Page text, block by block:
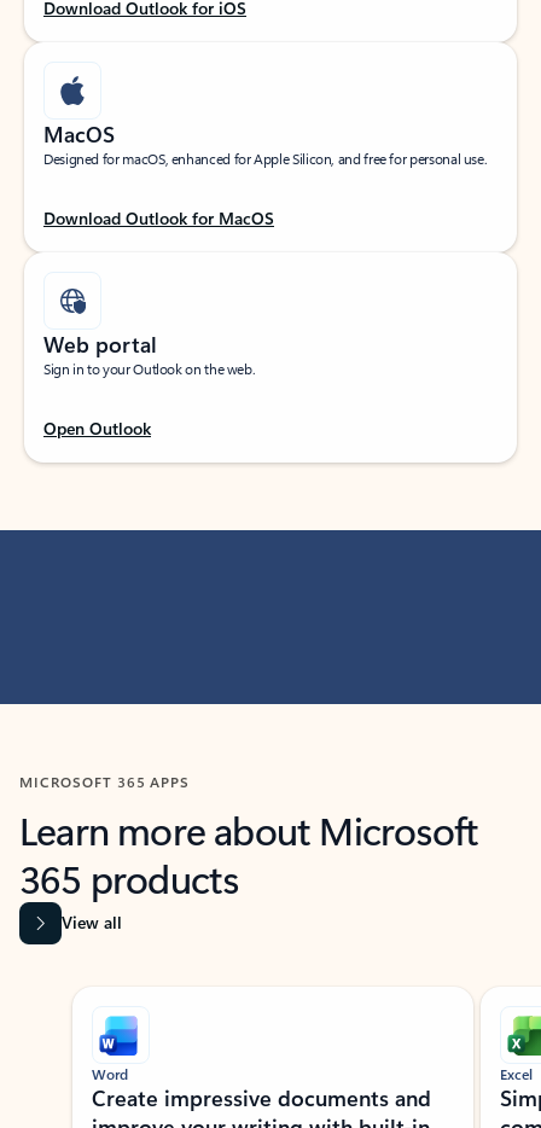
Download Outlook for iOS
MacOS
Designed for macOS, enhanced for Apple Silicon, and free for personal use.
Download Outlook for MacOS
Web portal
Sign in to your Outlook on the web.
Open Outlook
MICROSOFT 365 APPS
Learn more about Microsoft
365 products
View all
Showing slide 1 of 9
Word
Create impressive documents and
Excel